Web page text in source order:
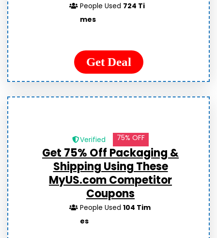
People Used 724 Ti
mes
Get Deal
Verified 75% OFF
Get 75% Off Packaging &
Shipping Using These
MyUS.com Competitor
Coupons
People Used104 Tim
es